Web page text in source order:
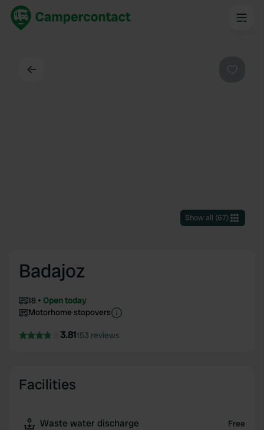
Show all (67)
Badajoz
18
Open today
Motorhome stopovers
3.81153 reviews
Facilities
Waste water discharge Free